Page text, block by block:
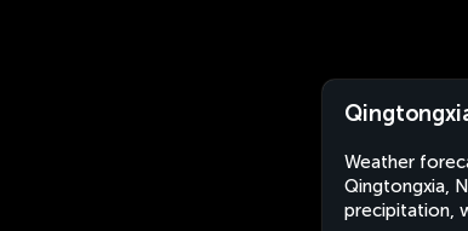
Weather
Qingtongxia,
precipitation,